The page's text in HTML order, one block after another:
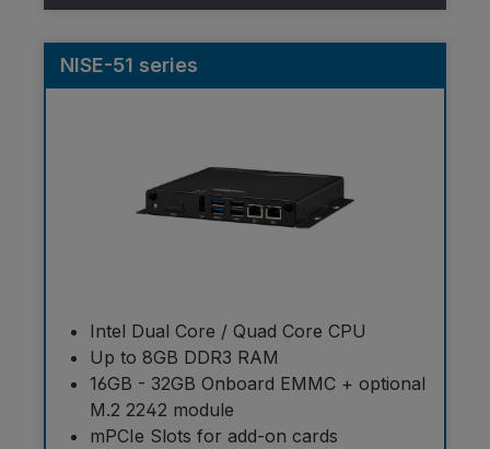
NISE-51 series
Intel Dual Core / Quad Core CPU
Up to 8GB DDR3 RAM
16GB - 32GB Onboard EMMC + optional
M.2 2242 module
mPCIe Slots for add-on cards